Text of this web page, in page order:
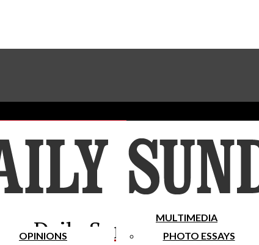
Subscribe To Our Newsletter
Place A Classified Ad
Daily Sundial
OPINIONS
MULTIMEDIA
PHOTO ESSAYS